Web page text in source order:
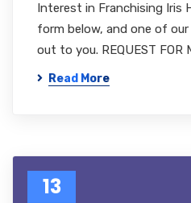
Interest in Franchising Iris
form below, and one of
out to you. REQUEST FOR
Read More
13